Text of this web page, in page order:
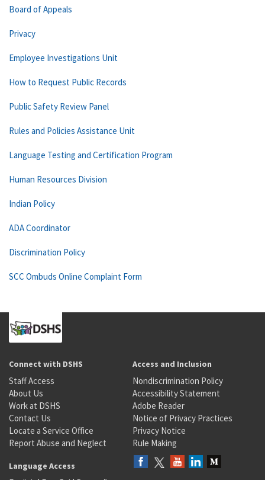
Board of Appeals
Privacy
Employee Investigations Unit
How to Request Public Records
Public Safety Review Panel
Rules and Policies Assistance Unit
Language Testing and Certification Program
Human Resources Division
Indian Policy
ADA Coordinator
Discrimination Policy
SCC Ombuds Online Complaint Form
Connect with DSHS
Staff Access
About Us
Work at DSHS
Contact Us
Locate a Service Office
Report Abuse and Neglect
Access and Inclusion
Nondiscrimination Policy
Accessibility Statement
Adobe Reader
Notice of Privacy Practices
Privacy Notice
Rule Making
Language Access